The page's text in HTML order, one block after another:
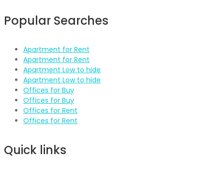
Popular Searches
Apartment for Rent
Apartment for Rent
Apartment Low to hide
Apartment Low to hide
Offices for Buy
Offices for Buy
Offices for Rent
Offices for Rent
Quick links